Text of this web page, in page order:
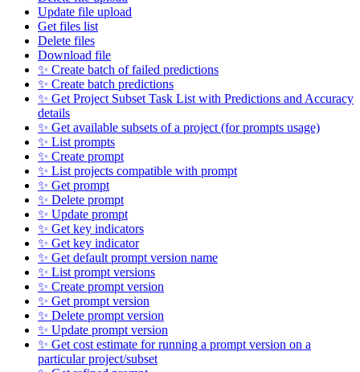
Update file upload
Get files list
Delete files
Download file
✨ Create batch of failed predictions
✨ Create batch predictions
✨ Get Project Subset Task List with Predictions and Accuracy
details
✨ Get available subsets of a project (for prompts usage)
✨ List prompts
✨ Create prompt
✨ List projects compatible with prompt
✨ Get prompt
✨ Delete prompt
✨ Update prompt
✨ Get key indicators
✨ Get key indicator
✨ Get default prompt version name
✨ List prompt versions
✨ Create prompt version
✨ Get prompt version
✨ Delete prompt version
✨ Update prompt version
✨ Get cost estimate for running a prompt version on a
particular project/subset